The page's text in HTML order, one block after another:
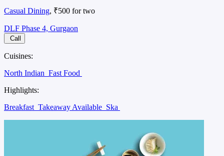
Casual Dining, ₹500 for two
DLF Phase 4, Gurgaon
Call
Cuisines:
North Indian Fast Food
Highlights:
Breakfast Takeaway Available Ska